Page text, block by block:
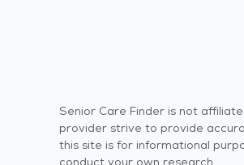
Senior Care Finder is not
provider strive to provide
this site is for informational
conduct your own research.